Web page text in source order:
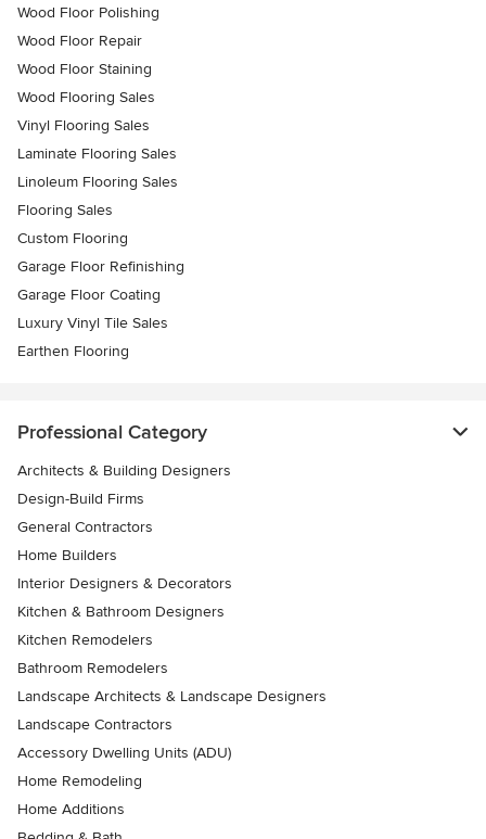
Wood Floor Polishing
Wood Floor Repair
Wood Floor Staining
Wood Flooring Sales
Vinyl Flooring Sales
Laminate Flooring Sales
Linoleum Flooring Sales
Flooring Sales
Custom Flooring
Garage Floor Refinishing
Garage Floor Coating
Luxury Vinyl Tile Sales
Earthen Flooring
Professional Category
Architects & Building Designers
Design-Build Firms
General Contractors
Home Builders
Interior Designers & Decorators
Kitchen & Bathroom Designers
Kitchen Remodelers
Bathroom Remodelers
Landscape Architects & Landscape Designers
Landscape Contractors
Accessory Dwelling Units (ADU)
Home Remodeling
Home Additions